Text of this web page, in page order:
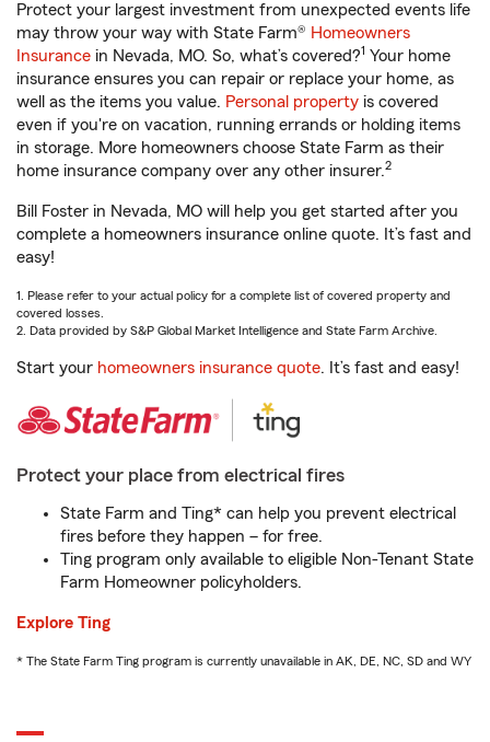
Protect your largest investment from unexpected events life
may throw your way with State Farm® Homeowners
Insurance in Nevada, MO. So, what’s covered?1 Your home
insurance ensures you can repair or replace your home, as
well as the items you value. Personal property is covered
even if you're on vacation, running errands or holding items
in storage. More homeowners choose State Farm as their
home insurance company over any other insurer.2
Bill Foster in Nevada, MO will help you get started after you
complete a homeowners insurance online quote. It’s fast and
easy!
1. Please refer to your actual policy for a complete list of covered property and
covered losses.
2. Data provided by S&P Global Market Intelligence and State Farm Archive.
Start your homeowners insurance quote. It’s fast and easy!
Protect your place from electrical fires
State Farm and Ting* can help you prevent electrical
fires before they happen – for free.
Ting program only available to eligible Non-Tenant State
Farm Homeowner policyholders.
Explore Ting
* The State Farm Ting program is currently unavailable in AK, DE, NC, SD and WY